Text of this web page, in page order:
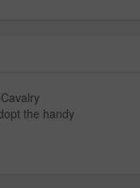
the handy